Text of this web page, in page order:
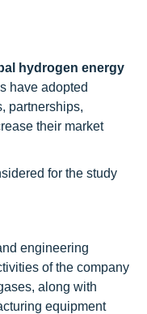
hydrogen energy
have adopted
partnerships,
their market
for the study
engineering
of the company
along with
equipment